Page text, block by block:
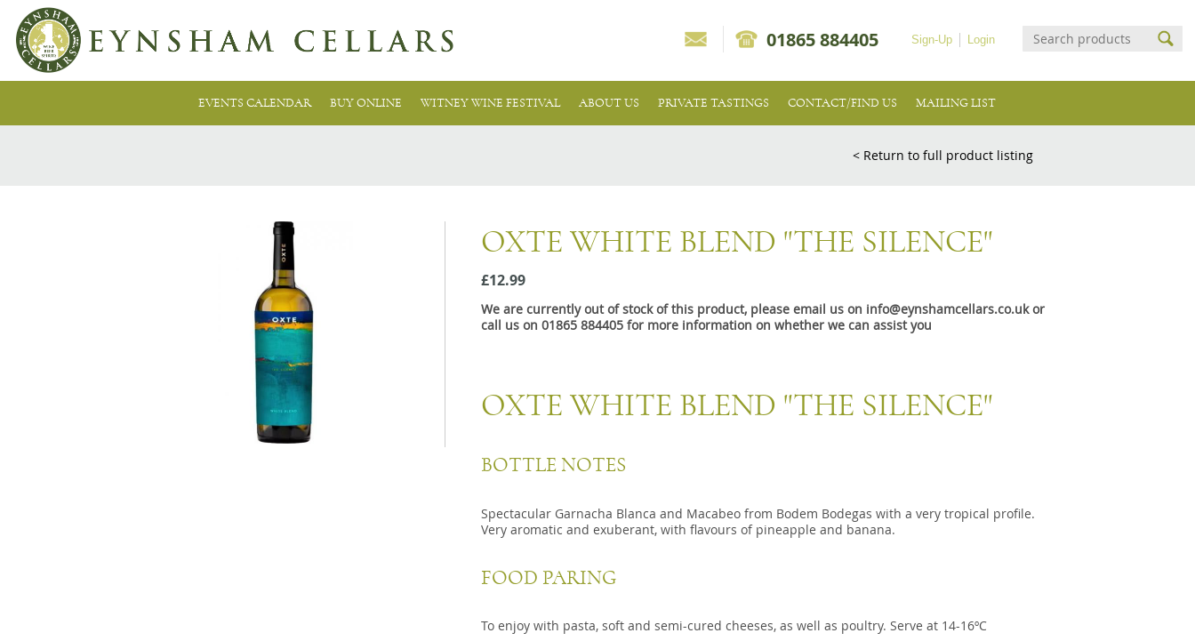
Login
Sign-Up
01865 884405
EVENTS CALENDAR BUY ONLINE WITNEY WINE FESTIVAL ABOUT US PRIVATE TASTINGS CONTACT/FIND US MAILING LIST
< Return to full product listing
OXTE WHITE BLEND "THE SILENCE"
£12.99
We are currently out of stock of this product, please email us on info@eynshamcellars.co.uk or
call us on 01865 884405 for more information on whether we can assist you
OXTE WHITE BLEND "THE SILENCE"
BOTTLE NOTES
Spectacular Garnacha Blanca and Macabeo from Bodem Bodegas with a very tropical profile.
Very aromatic and exuberant, with flavours of pineapple and banana.
FOOD PARING
To enjoy with pasta, soft and semi-cured cheeses, as well as poultry. Serve at 14-16ºC